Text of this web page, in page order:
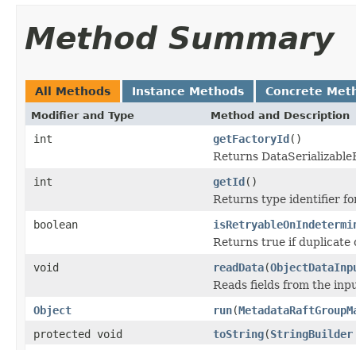
Method Summary
All Methods Instance Methods Concrete
Modifier and Type Method and Description
int getFactoryId()
Returns
int
getId()
Returns type identifier
boolean
Returns true if duplicate
void
readData(
Reads fields from the
Object
run(
protected void
toString(StringBuilder